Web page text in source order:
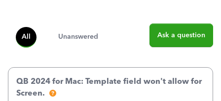
All Unanswered Ask a question
QB 2024 for Mac: Template field won't allow for
Screen.